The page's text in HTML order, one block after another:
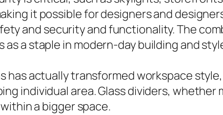
it possible for designers and
and security and functionality. The
a staple in modern-day building and
actually transformed workspace
individual area. Glass dividers, whether
a bigger space.